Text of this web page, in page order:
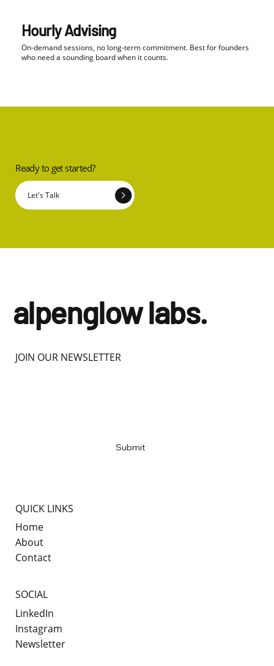
Hourly Advising
On-demand sessions, no long-term commitment. Best for founders
who need a sounding board when it counts.
Ready to get started?
Let's Talk
alpenglow labs.
JOIN OUR NEWSLETTER
Submit
QUICK LINKS
Home
About
Contact
SOCIAL
LinkedIn
Instagram
Newsletter